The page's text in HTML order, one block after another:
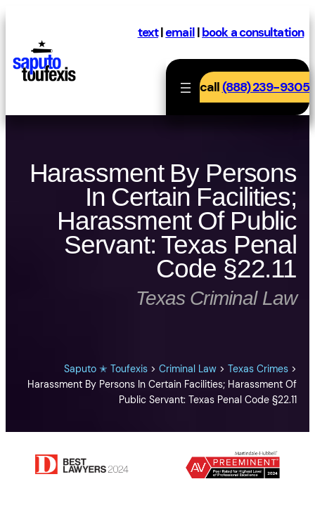
content
text|email|book a consultation
call(888) 239-9305
Harassment By Persons
In Certain Facilities;
Harassment Of Public
Servant: Texas Penal
Code §22.11
Texas Criminal Law
Saputo ✭ Toufexis >Criminal Law >Texas Crimes >
Harassment By Persons In Certain Facilities; Harassment Of
Public Servant: Texas Penal Code §22.11